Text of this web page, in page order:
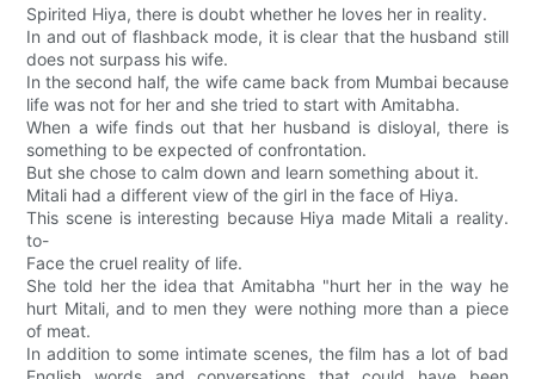
Spirited Hiya, there is doubt whether he loves her in reality.
In and out of flashback mode, it is clear that the husband still
does not surpass his wife.
In the second half, the wife came back from Mumbai because
life was not for her and she tried to start with Amitabha.
When a wife finds out that her husband is disloyal, there is
something to be expected of confrontation.
But she chose to calm down and learn something about it.
Mitali had a different view of the girl in the face of Hiya.
This scene is interesting because Hiya made Mitali a reality.
to-
Face the cruel reality of life.
She told her the idea that Amitabha "hurt her in the way he
hurt Mitali, and to men they were nothing more than a piece
of meat.
In addition to some intimate scenes, the film has a lot of bad